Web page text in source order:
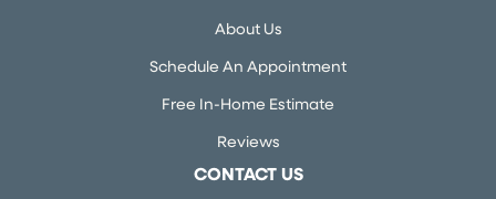
About Us
Schedule An Appointment
Free In-Home Estimate
Reviews
CONTACT US